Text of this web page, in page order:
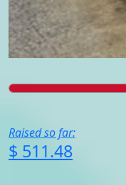
Raised so far:
$ 511.48